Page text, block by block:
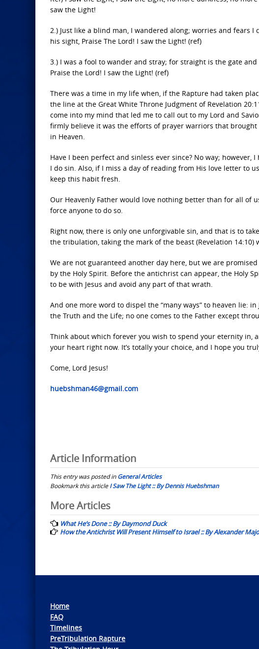
saw the Light!
2.) Just like a blind man, I wandered along; worries and fears
his sight, Praise The Lord! I saw the Light! (ref)
3.) I was a fool to wander and stray; for straight is the gate
Praise the Lord! I saw the Light! (ref)
There was a time in my life when, if the Rapture had taken
the line at the Great White Throne Judgment of Revelation
come into my mind that led me to call out to my Lord and
firmly believe it was the efforts of prayer warriors that
in Heaven.
Have I been perfect and sinless ever since? No way; however,
I do sin. Also, if I miss a day of reading from His love letter to
keep this habit fresh.
Our Heavenly Father would love nothing better than for all of
force anyone to do so.
Right now, there is only one unforgivable sin, and that is to
the tribulation, taking the mark of the beast (Revelation 14:10)
We are not guaranteed another day here, but we are
by the Holy Spirit. Before the antichrist can appear, the Holy
to be with Jesus and avoid any part of that wrath.
And one more word to dispel the “many ways” to heaven lie:
the Truth and the Life; no one comes to the Father except
Think about which forever you wish to spend your eternity in,
your heart right now. It’s totally your choice, and I hope you
Come, Lord Jesus!
huebshman46@gmail.com
Article Information
This entry was posted inGeneral Articles
Bookmark this articleI Saw The Light :: By Dennis Huebshman
Post
navigation
More Articles
What He’s Done :: By Daymond Duck
How the Antichrist Will Present Himself to Israel :: By Alexander
Home
FAQ
Timelines
PreTribulation Rapture